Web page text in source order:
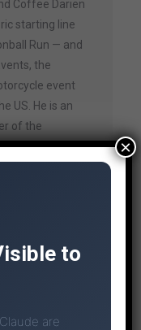
Coffee Darien
starting line
Run — and
the
event
US. He is an
of the
Press
his Mazda
Lime Rock
to
are
×